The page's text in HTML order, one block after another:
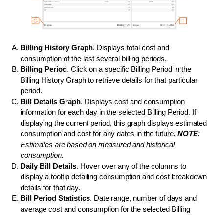
Billing History Graph. Displays total cost and
consumption of the last several billing periods.
Billing Period. Click on a specific Billing Period in the
Billing History Graph to retrieve details for that particular
period.
Bill Details Graph. Displays cost and consumption
information for each day in the selected Billing Period. If
displaying the current period, this graph displays estimated
consumption and cost for any dates in the future. NOTE:
Estimates are based on measured and historical
consumption.
Daily Bill Details. Hover over any of the columns to
display a tooltip detailing consumption and cost breakdown
details for that day.
Bill Period Statistics. Date range, number of days and
average cost and consumption for the selected Billing